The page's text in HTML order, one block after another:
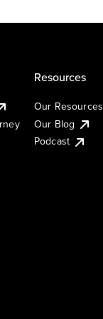
Resources
Our Resources
Our Blog
Podcast